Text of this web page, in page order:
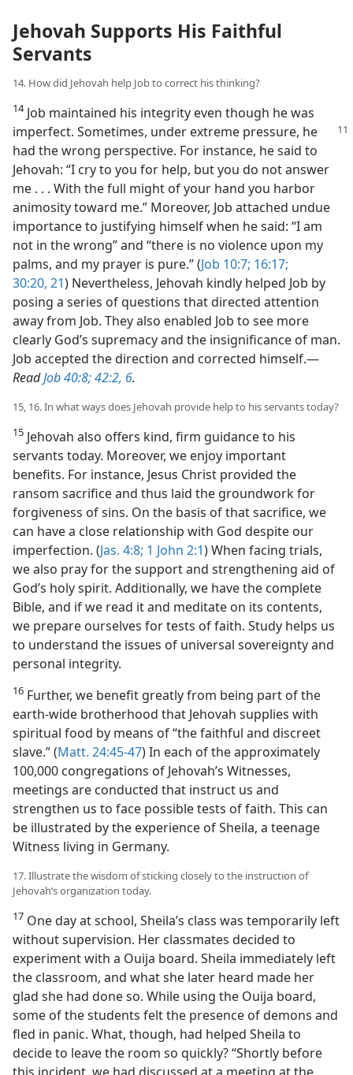
Jehovah Supports His Faithful
Servants
14. How did Jehovah help Job to correct his thinking?
14Job maintained his integrity even though he was
imperfect. Sometimes, under extreme pressure, he
had the wrong perspective. For instance, he said to
Jehovah: “I cry to you for help, but you do not answer
me . . . With the full might of your hand you harbor
animosity toward me.” Moreover, Job attached undue
importance to justifying himself when he said: “I am
not in the wrong” and “there is no violence upon my
palms, and my prayer is pure.” (Job 10:7; 16:17;
30:20, 21) Nevertheless, Jehovah kindly helped Job by
posing a series of questions that directed attention
away from Job. They also enabled Job to see more
clearly God’s supremacy and the insignificance of man.
Job accepted the direction and corrected himself.​—
ReadJob 40:8;42:2, 6.
15, 16. In what ways does Jehovah provide help to his servants today?
15 Jehovah also offers kind, firm guidance to his
servants today. Moreover, we enjoy important
benefits. For instance, Jesus Christ provided the
ransom sacrifice and thus laid the groundwork for
forgiveness of sins. On the basis of that sacrifice, we
can have a close relationship with God despite our
imperfection. (Jas. 4:8; 1 John 2:1) When facing trials,
we also pray for the support and strengthening aid of
God’s holy spirit. Additionally, we have the complete
Bible, and if we read it and meditate on its contents,
we prepare ourselves for tests of faith. Study helps us
to understand the issues of universal sovereignty and
personal integrity.
16 Further, we benefit greatly from being part of the
earth-wide brotherhood that Jehovah supplies with
spiritual food by means of “the faithful and discreet
slave.” (Matt. 24:45-47) In each of the approximately
100,000 congregations of Jehovah’s Witnesses,
meetings are conducted that instruct us and
strengthen us to face possible tests of faith. This can
be illustrated by the experience of Sheila, a teenage
Witness living in Germany.
17. Illustrate the wisdom of sticking closely to the instruction of
Jehovah’s organization today.
17 One day at school, Sheila’s class was temporarily left
without supervision. Her classmates decided to
experiment with a Ouija board. Sheila immediately left
the classroom, and what she later heard made her
glad she had done so. While using the Ouija board,
some of the students felt the presence of demons and
fled in panic. What, though, had helped Sheila to
decide to leave the room so quickly? “Shortly before